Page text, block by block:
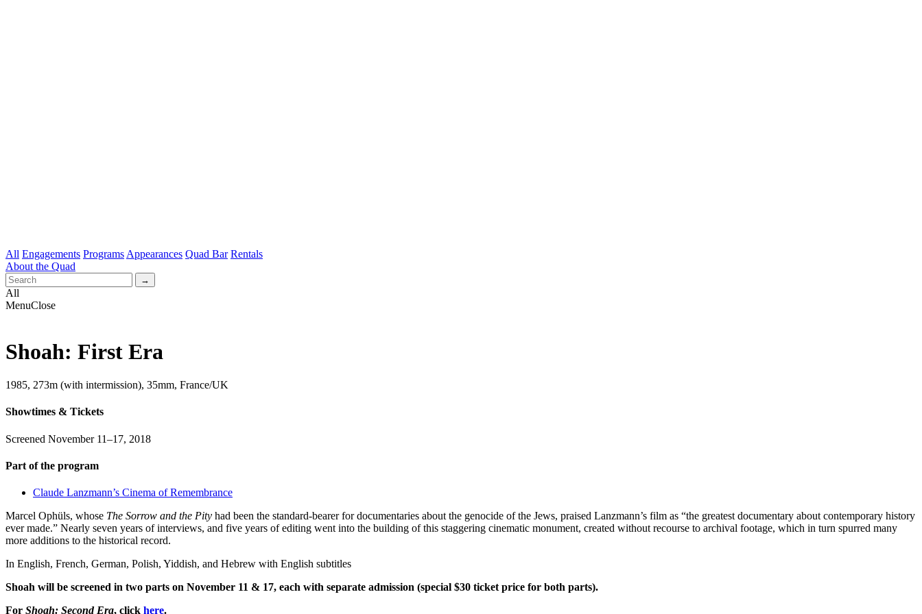
All Engagements Programs Appearances Quad Bar Rentals
About the Quad
All
MenuClose
Shoah: First Era
1985, 273m (with intermission), 35mm, France/UK
Showtimes & Tickets
Screened November 11–17, 2018
Part of the program
Claude Lanzmann’s Cinema of Remembrance
Marcel Ophüls, whose The Sorrow and the Pity had been the standard-bearer for documentaries about the genocide of the Jews, praised Lanzmann’s film as “the greatest documentary about contemporary history
ever made.” Nearly seven years of interviews, and five years of editing went into the building of this staggering cinematic monument, created without recourse to archival footage, which in turn spurred many
more additions to the historical record.
In English, French, German, Polish, Yiddish, and Hebrew with English subtitles
Shoah will be screened in two parts on November 11 & 17, each with separate admission (special $30 ticket price for both parts).
For Shoah: Second Era, click here.